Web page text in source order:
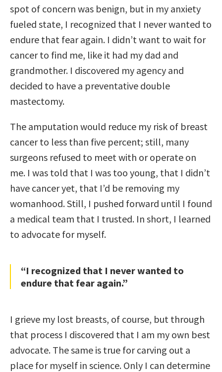
spot of concern was benign, but in my anxiety
fueled state, I recognized that I never wanted to
endure that fear again. I didn’t want to wait for
cancer to find me, like it had my dad and
grandmother. I discovered my agency and
decided to have a preventative double
mastectomy.
The amputation would reduce my risk of breast
cancer to less than five percent; still, many
surgeons refused to meet with or operate on
me. I was told that I was too young, that I didn’t
have cancer yet, that I’d be removing my
womanhood. Still, I pushed forward until I found
a medical team that I trusted. In short, I learned
to advocate for myself.
“I recognized that I never wanted to
endure that fear again.”
I grieve my lost breasts, of course, but through
that process I discovered that I am my own best
advocate. The same is true for carving out a
place for myself in science. Only I can determine